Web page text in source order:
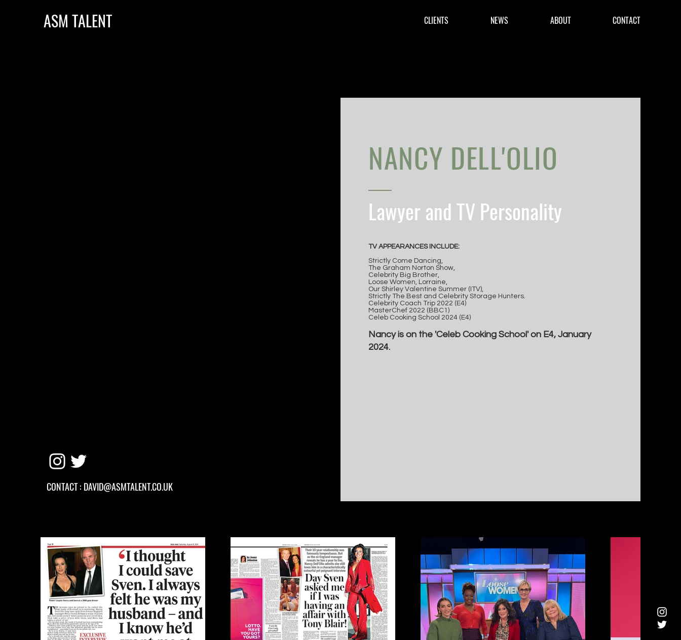
ASM TALENT CLIENTS NEWS ABOUT CONTACT
CONTACT : DAVID@ASMTALENT.CO.UK
NANCY DELL'OLIO
Lawyer and TV Personality
TV APPEARANCES INCLUDE:
Strictly Come Dancing,
The Graham Norton Show,
Celebrity Big Brother,
Loose Women, Lorraine,
Our Shirley Valentine Summer (ITV),
Strictly The Best and Celebrity Storage Hunters.
Celebrity Coach Trip 2022 (E4)
MasterChef 2022 (BBC1)
Celeb Cooking School 2024 (E4)
Nancy is on the 'Celeb Cooking School' on E4, January
2024.